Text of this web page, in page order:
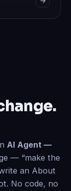
AI Agent —
— “make the
an About
No code, no